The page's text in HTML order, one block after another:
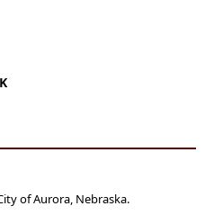
of Aurora, Nebraska.